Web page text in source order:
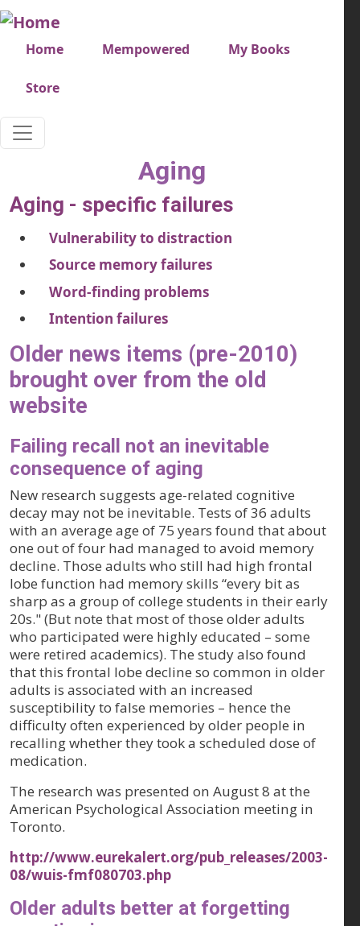
Skip to main content
Very top menu
Home Mempowered My Books
Store
Aging
Aging - specific failures
Vulnerability to distraction
Source memory failures
Word-finding problems
Intention failures
Older news items (pre-2010)
brought over from the old
website
Failing recall not an inevitable
consequence of aging
New research suggests age-related cognitive
decay may not be inevitable. Tests of 36 adults
with an average age of 75 years found that about
one out of four had managed to avoid memory
decline. Those adults who still had high frontal
lobe function had memory skills “every bit as
sharp as a group of college students in their early
20s." (But note that most of those older adults
who participated were highly educated – some
were retired academics). The study also found
that this frontal lobe decline so common in older
adults is associated with an increased
susceptibility to false memories – hence the
difficulty often experienced by older people in
recalling whether they took a scheduled dose of
medication.
The research was presented on August 8 at the
American Psychological Association meeting in
Toronto.
http://www.eurekalert.org/pub_releases/2003-
08/wuis-fmf080703.php
Older adults better at forgetting